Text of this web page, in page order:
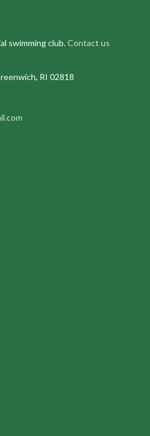
swimming club.Contact us
RI 02818